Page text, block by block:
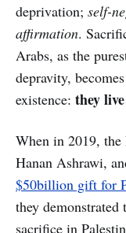
deprivation; self-
affirmation.
Arabs, as the
depravity,
existence: they
When in 2019, the
Hanan Ashrawi,
$50billion gift for
they
sacrifice in